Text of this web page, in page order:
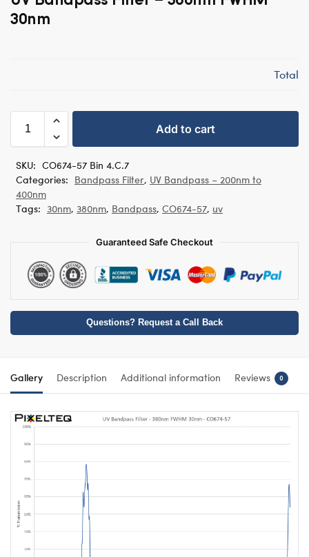
30nm
Total
Add to cart
SKU: CO674-57 Bin 4.C.7
Categories: Bandpass Filter, UV Bandpass – 200nm to
400nm
Tags: 30nm, 380nm, Bandpass, CO674-57, uv
Guaranteed Safe Checkout
Questions? Request a Call Back
Gallery Description Additional information Reviews 0